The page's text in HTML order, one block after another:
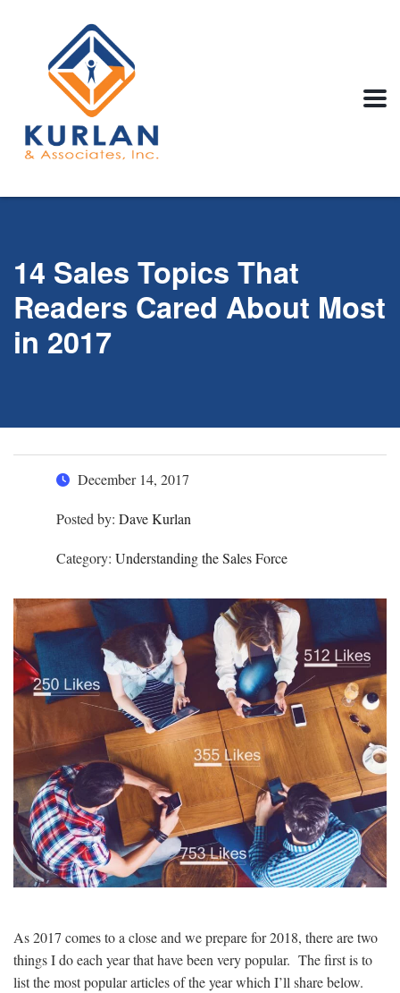
14 Sales Topics That
Readers Cared About Most
in 2017
December 14, 2017
Posted by: Dave Kurlan
Category: Understanding the Sales Force
As 2017 comes to a close and we prepare for 2018, there are two
things I do each year that have been very popular. The first is to
list the most popular articles of the year which I’ll share below.